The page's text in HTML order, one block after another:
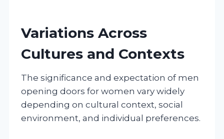
Variations Across
Cultures and Contexts
The significance and expectation of men
opening doors for women vary widely
depending on cultural context, social
environment, and individual preferences.